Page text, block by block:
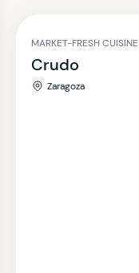
MARKET-FRESH CUISINE
Crudo
Zaragoza